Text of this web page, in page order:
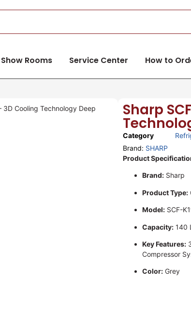
Show Rooms Service Center How to
3D Cooling Technology Deep
Sharp
Category
Brand: SHARP
Product
Brand: Sharp
Product Type:
Model: SCF-
Capacity: 140
Key Features:
Compressor
Color: Grey